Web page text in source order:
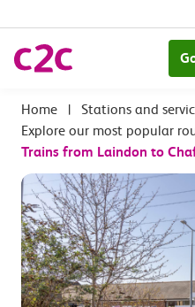
| Stations and
Explore our most popular
Trains from Laindon to